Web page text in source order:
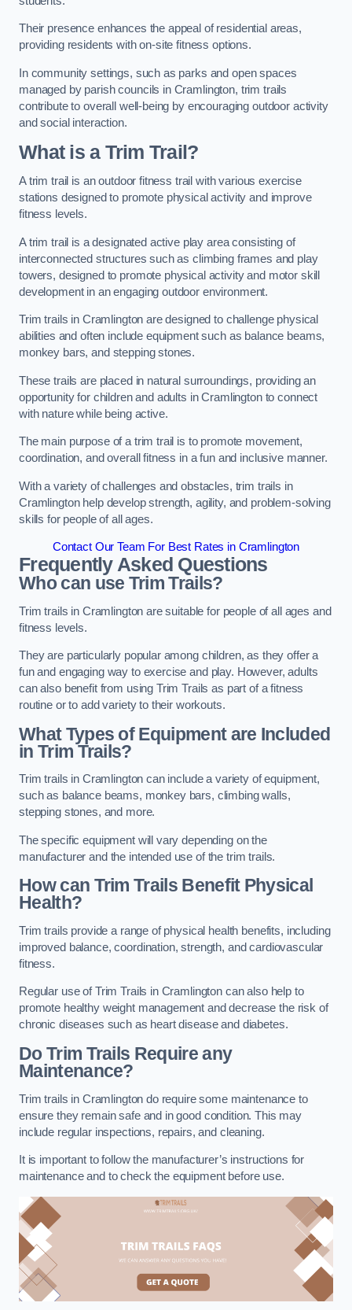
Their presence enhances the appeal of residential areas,
providing residents with on-site fitness options.
In community settings, such as parks and open spaces
managed by parish councils in Cramlington, trim trails
contribute to overall well-being by encouraging outdoor activity
and social interaction.
What is a Trim Trail?
A trim trail is an outdoor fitness trail with various exercise
stations designed to promote physical activity and improve
fitness levels.
A trim trail is a designated active play area consisting of
interconnected structures such as climbing frames and play
towers, designed to promote physical activity and motor skill
development in an engaging outdoor environment.
Trim trails in Cramlington are designed to challenge physical
abilities and often include equipment such as balance beams,
monkey bars, and stepping stones.
These trails are placed in natural surroundings, providing an
opportunity for children and adults in Cramlington to connect
with nature while being active.
The main purpose of a trim trail is to promote movement,
coordination, and overall fitness in a fun and inclusive manner.
With a variety of challenges and obstacles, trim trails in
Cramlington help develop strength, agility, and problem-solving
skills for people of all ages.
Contact Our Team For Best Rates in Cramlington
Frequently Asked Questions
Who can use Trim Trails?
Trim trails in Cramlington are suitable for people of all ages and
fitness levels.
They are particularly popular among children, as they offer a
fun and engaging way to exercise and play. However, adults
can also benefit from using Trim Trails as part of a fitness
routine or to add variety to their workouts.
What Types of Equipment are Included
in Trim Trails?
Trim trails in Cramlington can include a variety of equipment,
such as balance beams, monkey bars, climbing walls,
stepping stones, and more.
The specific equipment will vary depending on the
manufacturer and the intended use of the trim trails.
How can Trim Trails Benefit Physical
Health?
Trim trails provide a range of physical health benefits, including
improved balance, coordination, strength, and cardiovascular
fitness.
Regular use of Trim Trails in Cramlington can also help to
promote healthy weight management and decrease the risk of
chronic diseases such as heart disease and diabetes.
Do Trim Trails Require any
Maintenance?
Trim trails in Cramlington do require some maintenance to
ensure they remain safe and in good condition. This may
include regular inspections, repairs, and cleaning.
It is important to follow the manufacturer’s instructions for
maintenance and to check the equipment before use.